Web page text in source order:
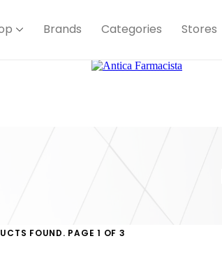
Brands Categories Stores
FOUND. PAGE 1 OF 3